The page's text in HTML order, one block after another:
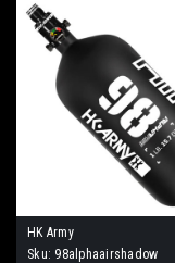
HK Army
Sku: 98alphaairshadow